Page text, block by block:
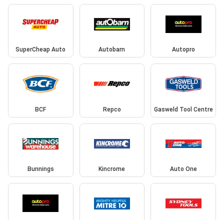
SuperCheap Auto Autobarn Autopro
BCF Repco Gasweld Tool Centre
Bunnings Kincrome Auto One